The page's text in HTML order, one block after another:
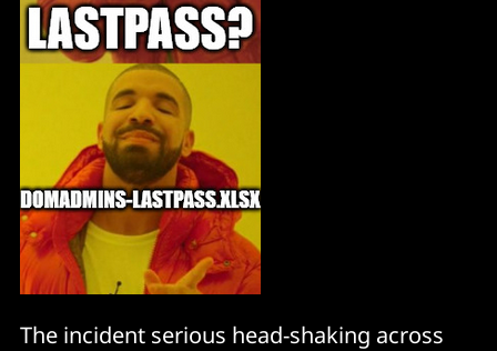
The incident serious head-shaking across